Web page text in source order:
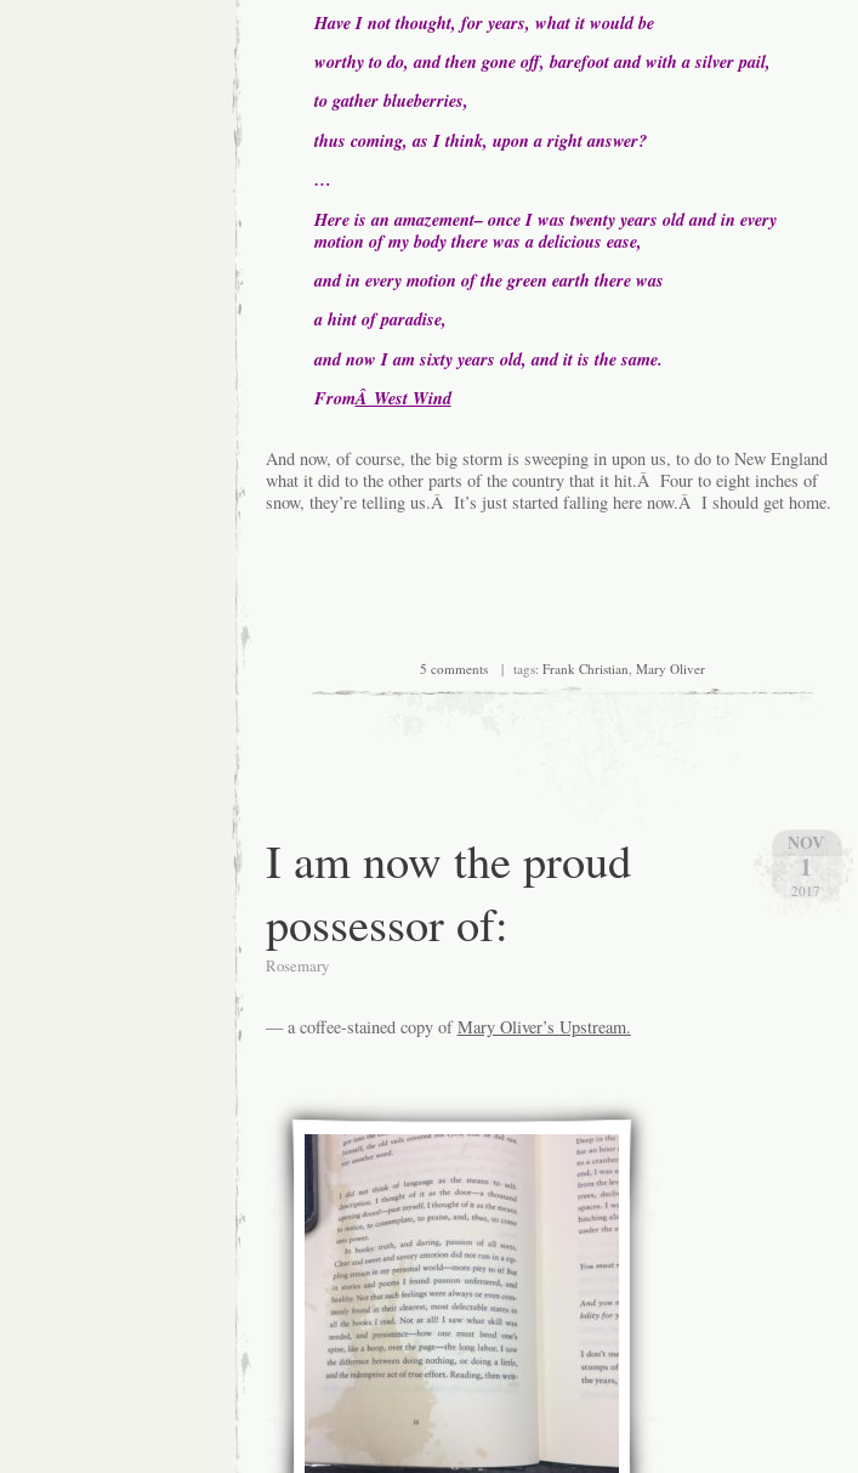
Have I not thought, for years, what it would be
worthy to do, and then gone off, barefoot and with a silver pail,
to gather blueberries,
thus coming, as I think, upon a right answer?
…
Here is an amazement– once I was twenty years old and in every
motion of my body there was a delicious ease,
and in every motion of the green earth there was
a hint of paradise,
and now I am sixty years old, and it is the same.
FromÂ West Wind
And now, of course, the big storm is sweeping in upon us, to do to New England
what it did to the other parts of the country that it hit.Â Four to eight inches of
snow, they’re telling us.Â It’s just started falling here now.Â I should get home.
5 comments | tags: Frank Christian Mary Oliver
NOV
1
2017
I am now the proud
possessor of:
Rosemary
— a coffee-stained copy ofMary Oliver’s Upstream.